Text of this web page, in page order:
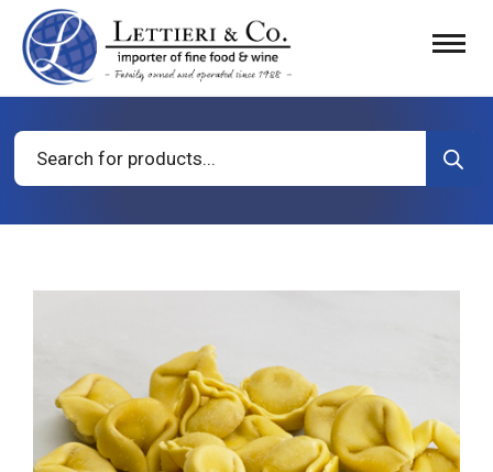
Products
search